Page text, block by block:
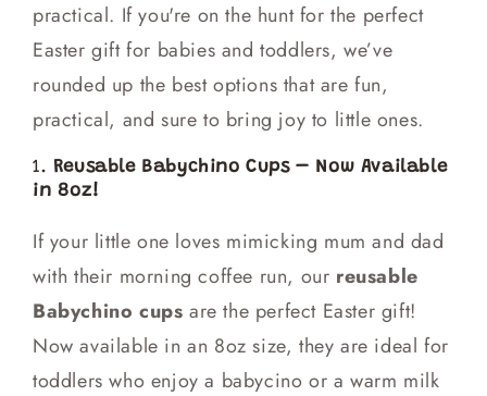
practical. If you're on the hunt for the perfect
Easter gift for babies and toddlers, we’ve
rounded up the best options that are fun,
practical, and sure to bring joy to little ones.
1. Reusable Babychino Cups – Now Available
in 8oz!
If your little one loves mimicking mum and dad
with their morning coffee run, our reusable
Babychino cups are the perfect Easter gift!
Now available in an 8oz size, they are ideal for
toddlers who enjoy a babycino or a warm milk